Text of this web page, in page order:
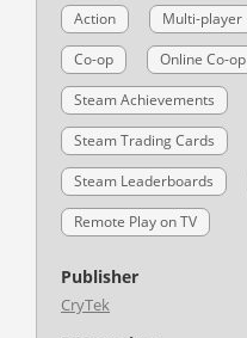
Action Multi-player
Co-op
Online Co-op
Steam Achievements
Steam Trading Cards
Steam Leaderboards
Remote Play on TV
Publisher
CryTek